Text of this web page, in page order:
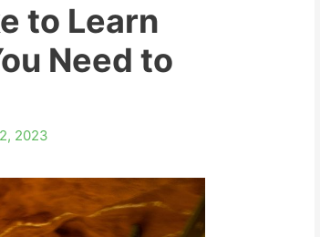
to Learn
Need to
2023